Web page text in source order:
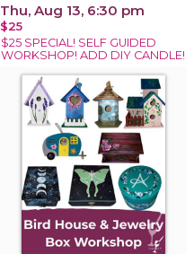
Thu, Aug 13, 6:30 pm
$25
$25 SPECIAL! SELF GUIDED
WORKSHOP! ADD DIY CANDLE!